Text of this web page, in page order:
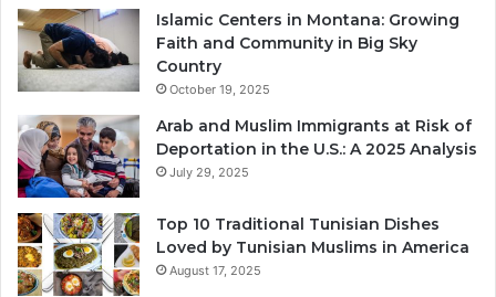
Islamic Centers in Montana: Growing
Faith and Community in Big Sky
Country
October 19, 2025
Arab and Muslim Immigrants at Risk of
Deportation in the U.S.: A 2025 Analysis
July 29, 2025
Top 10 Traditional Tunisian Dishes
Loved by Tunisian Muslims in America
August 17, 2025